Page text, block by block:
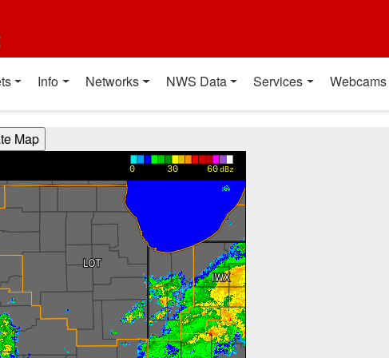
Info Networks NWS Data Services Webcams